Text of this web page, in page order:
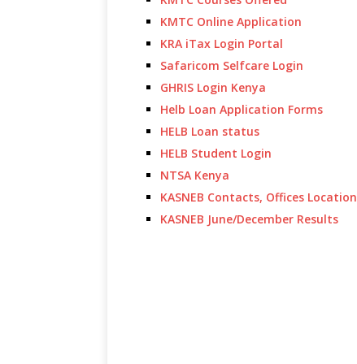
KMTC Online Application
KRA iTax Login Portal
Safaricom Selfcare Login
GHRIS Login Kenya
Helb Loan Application Forms
HELB Loan status
HELB Student Login
NTSA Kenya
KASNEB Contacts, Offices Location
KASNEB June/December Results